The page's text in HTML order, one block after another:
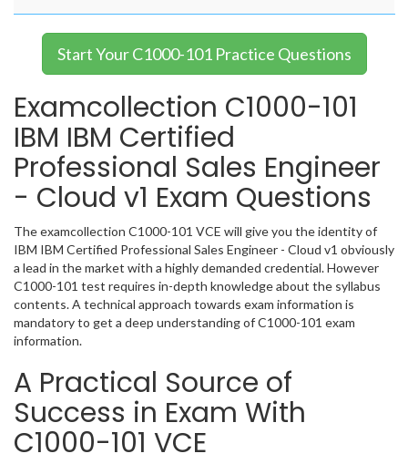
Start Your C1000-101 Practice Questions
Examcollection C1000-101
IBM IBM Certified
Professional Sales Engineer
- Cloud v1 Exam Questions
The examcollection C1000-101 VCE will give you the identity of
IBM IBM Certified Professional Sales Engineer - Cloud v1 obviously
a lead in the market with a highly demanded credential. However
C1000-101 test requires in-depth knowledge about the syllabus
contents. A technical approach towards exam information is
mandatory to get a deep understanding of C1000-101 exam
information.
A Practical Source of
Success in Exam With
C1000-101 VCE